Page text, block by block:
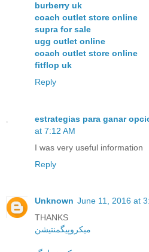
burberry uk
coach outlet store online
supra for sale
ugg outlet online
coach outlet store online
fitflop uk
Reply
estrategias para ganar
at 7:12 AM
I was very useful information
Reply
Unknown June 11, 2016 at
THANKS
میکروپیگمنتیشن